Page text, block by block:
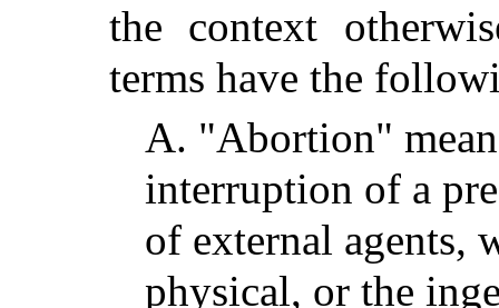
the context
terms have the
A. "Abortion"
interruption of a
of external agents,
physical, or the